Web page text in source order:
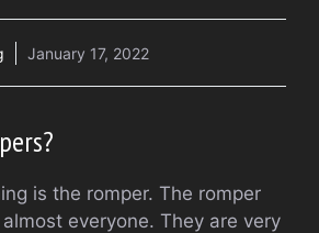
January 17, 2022
is the romper. The romper
everyone. They are very